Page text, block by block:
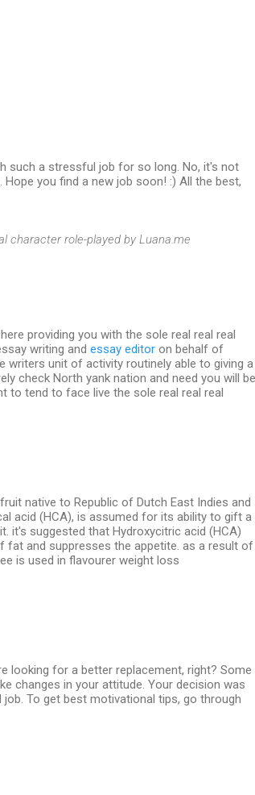
such a stressful job for so long. No, it's not
you find a new job soon! :) All the best,
character role-played by Luana.me
providing you with the sole real real real
writing and essay editor on behalf of
writers unit of activity routinely able to giving a
check North yank nation and need you will be
to tend to face live the sole real real real
native to Republic of Dutch East Indies and
acid (HCA), is assumed for its ability to gift a
it's suggested that Hydroxycitric acid (HCA)
fat and suppresses the appetite. as a result of
is used in flavourer weight loss
looking for a better replacement, right? Some
changes in your attitude. Your decision was
To get best motivational tips, go through